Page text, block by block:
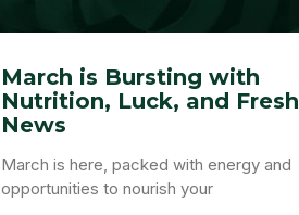
March is Bursting with
Nutrition, Luck, and Fresh
News
March is here, packed with energy and
opportunities to nourish your